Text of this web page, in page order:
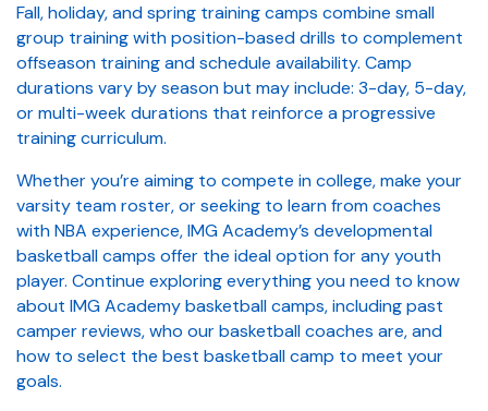
Fall, holiday, and spring training camps combine small
group training with position-based drills to complement
offseason training and schedule availability. Camp
durations vary by season but may include: 3-day, 5-day,
or multi-week durations that reinforce a progressive
training curriculum.
Whether you’re aiming to compete in college, make your
varsity team roster, or seeking to learn from coaches
with NBA experience, IMG Academy’s developmental
basketball camps offer the ideal option for any youth
player. Continue exploring everything you need to know
about IMG Academy basketball camps, including past
camper reviews, who our basketball coaches are, and
how to select the best basketball camp to meet your
goals.